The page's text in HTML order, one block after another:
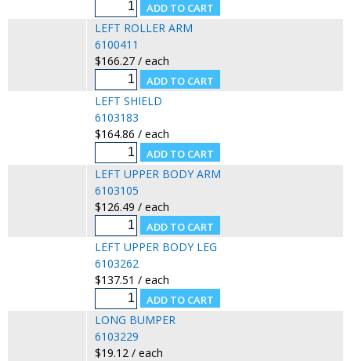
LEFT ROLLER ARM
6100411
$166.27 / each
LEFT SHIELD
6103183
$164.86 / each
LEFT UPPER BODY ARM
6103105
$126.49 / each
LEFT UPPER BODY LEG
6103262
$137.51 / each
LONG BUMPER
6103229
$19.12 / each